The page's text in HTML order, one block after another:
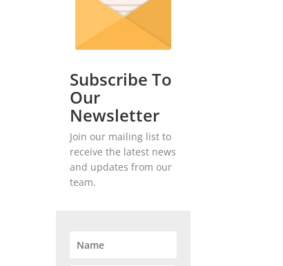
Subscribe To
Our
Newsletter
Join our mailing list to
receive the latest news
and updates from our
team.